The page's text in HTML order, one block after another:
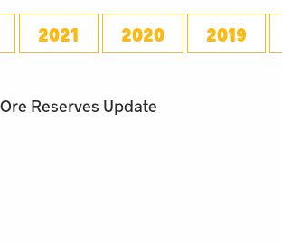
2021 2020 2019
Reserves Update